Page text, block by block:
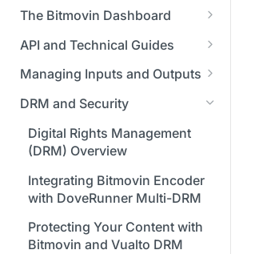
SDKs
C# SDK
Go SDK
Java SDK
PHP SDK
Python SDK
Supported Formats &
Storage
Supported Input and Output
Formats
Supported Input and Output
Storages
Bitmovin Encoder Lifecycle
Understanding the Different
Encoding States
Choosing the Right Encoder
Version
Bitmovin's Distributed
Using Bitmovin Cloud Connect
with AWS
Using Bitmovin Cloud Connect
Using Bitmovin Cloud Connect
Using Bitmovin Cloud Connect
The Bitmovin Dashboard
Managing Your Organization &
Team Access
Managing Multiple
Organizations
Managing API Keys
Changing Your Login
Credentials
Managing Your Subscription
Managing Your Payment &
API and Technical Guides
Best Practice Guide: REST API
5xx Errors
Selection Modes
Stream Conditions
Muting and Unmuting
Webhooks
Understanding the Bitmovin
Encoding Object Model
Managing Inputs and Outputs
Setting Up CORS for Your
Google Cloud Storage Bucket
Creating Access and Secret
Keys for Google Cloud Storage
Required Permissions for GCS
Buckets for Encoding Input
and Output
DRM and Security
Digital Rights Management
(DRM) Overview
Integrating Bitmovin Encoder
with DoveRunner Multi-DRM
Protecting Your Content with
Bitmovin and Vualto DRM